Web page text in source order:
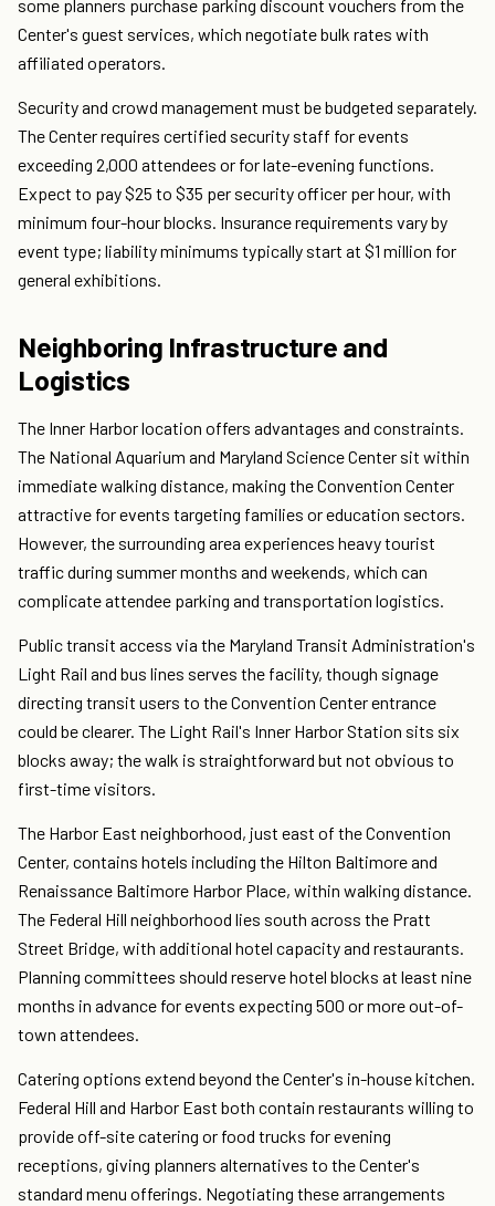
some planners purchase parking discount vouchers from the
Center's guest services, which negotiate bulk rates with
affiliated operators.
Security and crowd management must be budgeted separately.
The Center requires certified security staff for events
exceeding 2,000 attendees or for late-evening functions.
Expect to pay $25 to $35 per security officer per hour, with
minimum four-hour blocks. Insurance requirements vary by
event type; liability minimums typically start at $1 million for
general exhibitions.
Neighboring Infrastructure and
Logistics
The Inner Harbor location offers advantages and constraints.
The National Aquarium and Maryland Science Center sit within
immediate walking distance, making the Convention Center
attractive for events targeting families or education sectors.
However, the surrounding area experiences heavy tourist
traffic during summer months and weekends, which can
complicate attendee parking and transportation logistics.
Public transit access via the Maryland Transit Administration's
Light Rail and bus lines serves the facility, though signage
directing transit users to the Convention Center entrance
could be clearer. The Light Rail's Inner Harbor Station sits six
blocks away; the walk is straightforward but not obvious to
first-time visitors.
The Harbor East neighborhood, just east of the Convention
Center, contains hotels including the Hilton Baltimore and
Renaissance Baltimore Harbor Place, within walking distance.
The Federal Hill neighborhood lies south across the Pratt
Street Bridge, with additional hotel capacity and restaurants.
Planning committees should reserve hotel blocks at least nine
months in advance for events expecting 500 or more out-of-
town attendees.
Catering options extend beyond the Center's in-house kitchen.
Federal Hill and Harbor East both contain restaurants willing to
provide off-site catering or food trucks for evening
receptions, giving planners alternatives to the Center's
standard menu offerings. Negotiating these arrangements